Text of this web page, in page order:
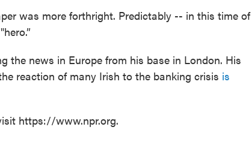
was more forthright. Predictably -- in this time of
the news in Europe from his base in London. His
reaction of many Irish to the banking crisis is
https://www.npr.org.